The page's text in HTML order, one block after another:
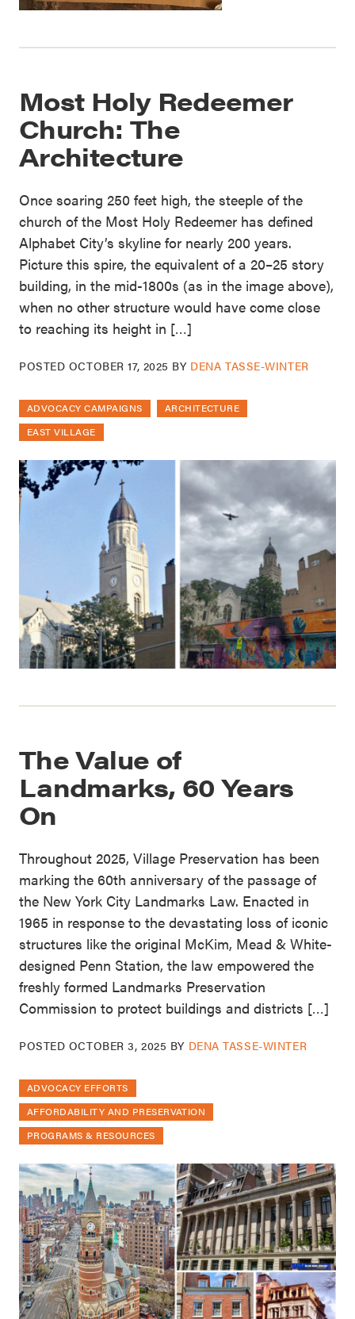
Most Holy Redeemer
Church: The
Architecture
Once soaring 250 feet high, the steeple of the
church of the Most Holy Redeemer has defined
Alphabet City’s skyline for nearly 200 years.
Picture this spire, the equivalent of a 20–25 story
building, in the mid-1800s (as in the image above),
when no other structure would have come close
to reaching its height in […]
POSTED OCTOBER 17, 2025 BY DENA TASSE-WINTER
ADVOCACY CAMPAIGNS
ARCHITECTURE
EAST VILLAGE
The Value of
Landmarks, 60 Years
On
Throughout 2025, Village Preservation has been
marking the 60th anniversary of the passage of
the New York City Landmarks Law. Enacted in
1965 in response to the devastating loss of iconic
structures like the original McKim, Mead & White-
designed Penn Station, the law empowered the
freshly formed Landmarks Preservation
Commission to protect buildings and districts […]
POSTED OCTOBER 3, 2025 BY DENA TASSE-WINTER
ADVOCACY EFFORTS
AFFORDABILITY AND PRESERVATION
PROGRAMS & RESOURCES